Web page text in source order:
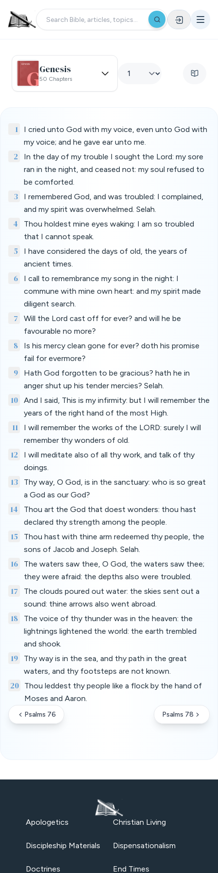
Genesis
50 Chapters
1
I cried unto God with my voice, even unto God with
my voice; and he gave ear unto me.
2
In the day of my trouble I sought the Lord: my sore
ran in the night, and ceased not: my soul refused to
be comforted.
3
I remembered God, and was troubled: I complained,
and my spirit was overwhelmed. Selah.
4
Thou holdest mine eyes waking: I am so troubled
that I cannot speak.
5
I have considered the days of old, the years of
ancient times.
6
I call to remembrance my song in the night: I
commune with mine own heart: and my spirit made
diligent search.
7
Will the Lord cast off for ever? and will he be
favourable no more?
8
Is his mercy clean gone for ever? doth his promise
fail for evermore?
9
Hath God forgotten to be gracious? hath he in
anger shut up his tender mercies? Selah.
10
And I said, This is my infirmity: but I will remember the
years of the right hand of the most High.
11
I will remember the works of the LORD: surely I will
remember thy wonders of old.
12
I will meditate also of all thy work, and talk of thy
doings.
13
Thy way, O God, is in the sanctuary: who is so great
a God as our God?
14
Thou art the God that doest wonders: thou hast
declared thy strength among the people.
15
Thou hast with thine arm redeemed thy people, the
sons of Jacob and Joseph. Selah.
16
The waters saw thee, O God, the waters saw thee;
they were afraid: the depths also were troubled.
17
The clouds poured out water: the skies sent out a
sound: thine arrows also went abroad.
18
The voice of thy thunder was in the heaven: the
lightnings lightened the world: the earth trembled
and shook.
19
Thy way is in the sea, and thy path in the great
waters, and thy footsteps are not known.
20
Thou leddest thy people like a flock by the hand of
Moses and Aaron.
Psalms 76 Psalms 78
Apologetics Christian Living
Discipleship Materials Dispensationalism
Doctrines End Times